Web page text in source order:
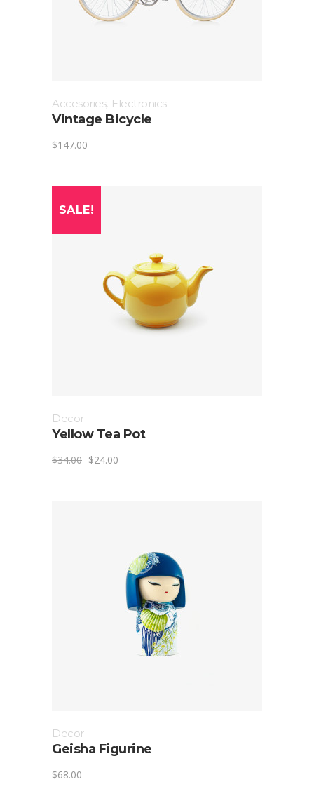
Accesories, Electronics
Vintage Bicycle
$147.00
SALE!
Decor
Yellow Tea Pot
$34.00 $24.00
Decor
Geisha Figurine
$68.00